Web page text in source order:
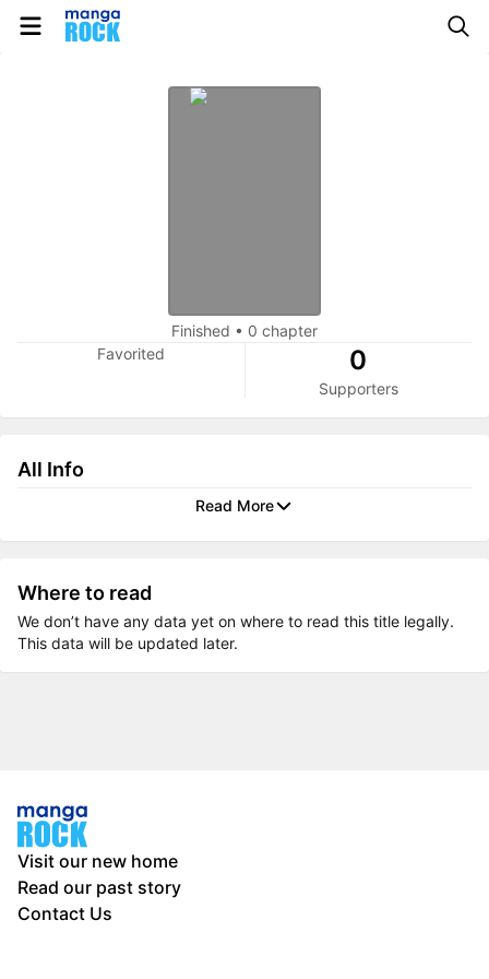
Finished • 0 chapter
Favorited
0
Supporters
All Info
Read More
Where to read
We don’t have any data yet on where to read this title legally.
This data will be updated later.
Visit our new home
Read our past story
Contact Us